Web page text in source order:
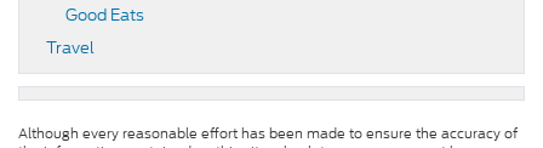
Good Eats
Travel
Although every reasonable effort has been made to ensure the accuracy of